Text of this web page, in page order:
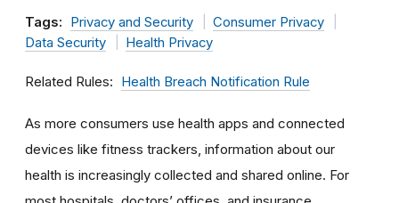
Tags: Privacy and Security
Consumer Privacy
Data Security
Health Privacy
Related Rules Health Breach Notification Rule
As more consumers use health apps and connected
devices like fitness trackers, information about our
health is increasingly collected and shared online. For